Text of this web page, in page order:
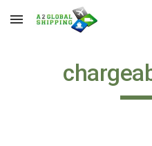
Skip to main content